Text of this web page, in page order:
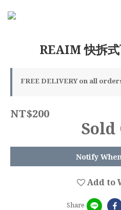
REAIM 快拆
FREE DELIVERY on all
NT$200
Sold
Notify
Add to
Share